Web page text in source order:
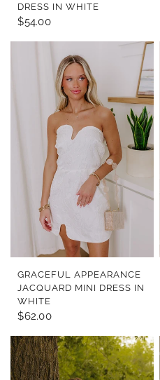
DRESS IN WHITE
$54.00
QUICK VIEW
GRACEFUL APPEARANCE
JACQUARD MINI DRESS IN
WHITE
$62.00